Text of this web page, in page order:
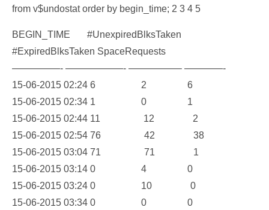
from v$undostat order by begin_time; 2 3 4 5
BEGIN_TIME #UnexpiredBlksTaken
#ExpiredBlksTaken SpaceRequests
—————- ——————- —————– ————-
15-06-2015 02:24 6 2 6
15-06-2015 02:34 1 0 1
15-06-2015 02:44 11 12 2
15-06-2015 02:54 76 42 38
15-06-2015 03:04 71 71 1
15-06-2015 03:14 0 4 0
15-06-2015 03:24 0 10 0
15-06-2015 03:34 0 0 0